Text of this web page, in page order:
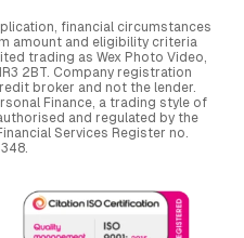
financial circumstances
amount and eligibility criteria
trading as Wex Photo Video,
2BT. Company registration
broker and not the lender.
Finance, a trading style of
and regulated by the
Services Register no.